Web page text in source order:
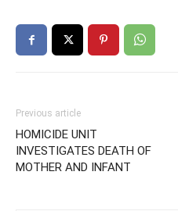
Previous article
HOMICIDE UNIT
INVESTIGATES DEATH OF
MOTHER AND INFANT